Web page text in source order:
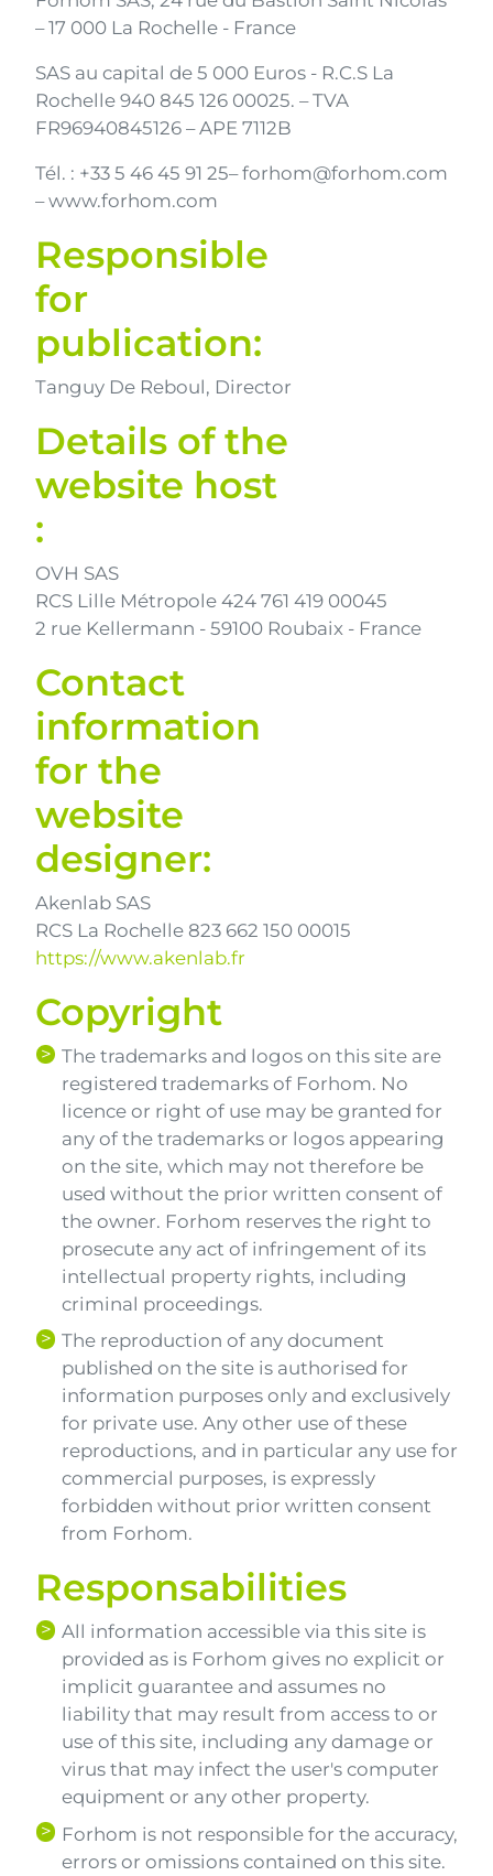
– 17 000 La Rochelle - France
SAS au capital de 5 000 Euros - R.C.S La
Rochelle 940 845 126 00025. – TVA
FR96940845126 – APE 7112B
Tél. : +33 5 46 45 91 25– forhom@forhom.com
– www.forhom.com
Responsible
for
publication:
Tanguy De Reboul, Director
Details of the
website host
:
OVH SAS
RCS Lille Métropole 424 761 419 00045
2 rue Kellermann - 59100 Roubaix - France
Contact
information
for the
website
designer:
Akenlab SAS
RCS La Rochelle 823 662 150 00015
https://www.akenlab.fr
Copyright
The trademarks and logos on this site are
registered trademarks of Forhom. No
licence or right of use may be granted for
any of the trademarks or logos appearing
on the site, which may not therefore be
used without the prior written consent of
the owner. Forhom reserves the right to
prosecute any act of infringement of its
intellectual property rights, including
criminal proceedings.
The reproduction of any document
published on the site is authorised for
information purposes only and exclusively
for private use. Any other use of these
reproductions, and in particular any use for
commercial purposes, is expressly
forbidden without prior written consent
from Forhom.
Responsabilities
All information accessible via this site is
provided as is Forhom gives no explicit or
implicit guarantee and assumes no
liability that may result from access to or
use of this site, including any damage or
virus that may infect the user's computer
equipment or any other property.
Forhom is not responsible for the accuracy,
errors or omissions contained on this site.